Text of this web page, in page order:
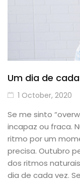
Um dia de
1 October, 2020
Se me sinto
incapaz ou fraca.
ritmo por um
precisa. Outubro
dos ritmos
dia de cada vez.